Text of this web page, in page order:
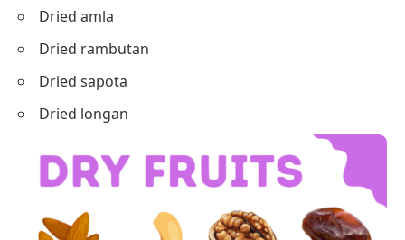
Dried amla
Dried rambutan
Dried sapota
Dried longan